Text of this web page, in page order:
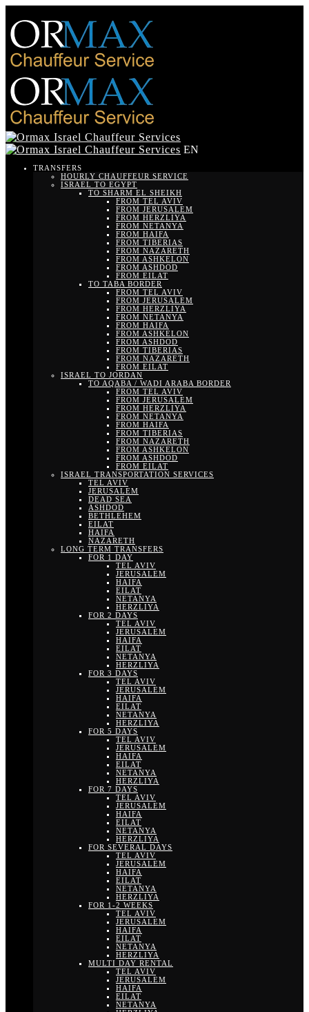
EN
TRANSFERS
HOURLY CHAUFFEUR SERVICE
ISRAEL TO EGYPT
TO SHARM EL SHEIKH
FROM TEL AVIV
FROM JERUSALEM
FROM HERZLIYA
FROM NETANYA
FROM HAIFA
FROM TIBERIAS
FROM NAZARETH
FROM ASHKELON
FROM ASHDOD
FROM EILAT
TO TABA BORDER
FROM TEL AVIV
FROM JERUSALEM
FROM HERZLIYA
FROM NETANYA
FROM HAIFA
FROM ASHKELON
FROM ASHDOD
FROM TIBERIAS
FROM NAZARETH
FROM EILAT
ISRAEL TO JORDAN
TO AQABA / WADI ARABA BORDER
FROM TEL AVIV
FROM JERUSALEM
FROM HERZLIYA
FROM NETANYA
FROM HAIFA
FROM TIBERIAS
FROM NAZARETH
FROM ASHKELON
FROM ASHDOD
FROM EILAT
ISRAEL TRANSPORTATION SERVICES
TEL AVIV
JERUSALEM
DEAD SEA
ASHDOD
BETHLEHEM
EILAT
HAIFA
NAZARETH
LONG TERM TRANSFERS
FOR 1 DAY
TEL AVIV
JERUSALEM
HAIFA
EILAT
NETANYA
HERZLIYA
FOR 2 DAYS
TEL AVIV
JERUSALEM
HAIFA
EILAT
NETANYA
HERZLIYA
FOR 3 DAYS
TEL AVIV
JERUSALEM
HAIFA
EILAT
NETANYA
HERZLIYA
FOR 5 DAYS
TEL AVIV
JERUSALEM
HAIFA
EILAT
NETANYA
HERZLIYA
FOR 7 DAYS
TEL AVIV
JERUSALEM
HAIFA
EILAT
NETANYA
HERZLIYA
FOR SEVERAL DAYS
TEL AVIV
JERUSALEM
HAIFA
EILAT
NETANYA
HERZLIYA
FOR 1-2 WEEKS
TEL AVIV
JERUSALEM
HAIFA
EILAT
NETANYA
HERZLIYA
MULTI DAY RENTAL
TEL AVIV
JERUSALEM
HAIFA
EILAT
NETANYA